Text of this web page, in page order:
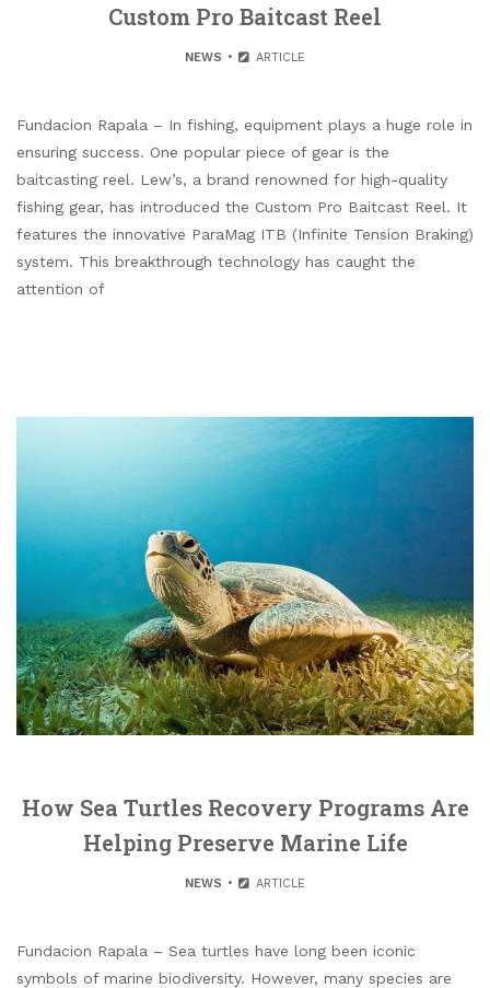
Custom Pro Baitcast Reel
NEWS ARTICLE
Fundacion Rapala – In fishing, equipment plays a huge role in
ensuring success. One popular piece of gear is the
baitcasting reel. Lew’s, a brand renowned for high-quality
fishing gear, has introduced the Custom Pro Baitcast Reel. It
features the innovative ParaMag ITB (Infinite Tension Braking)
system. This breakthrough technology has caught the
attention of
How Sea Turtles Recovery Programs Are
Helping Preserve Marine Life
NEWS ARTICLE
Fundacion Rapala – Sea turtles have long been iconic
symbols of marine biodiversity. However, many species are